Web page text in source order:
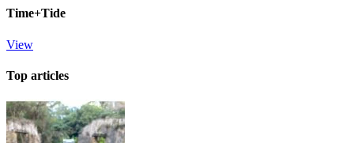
Time+Tide
View
Top articles